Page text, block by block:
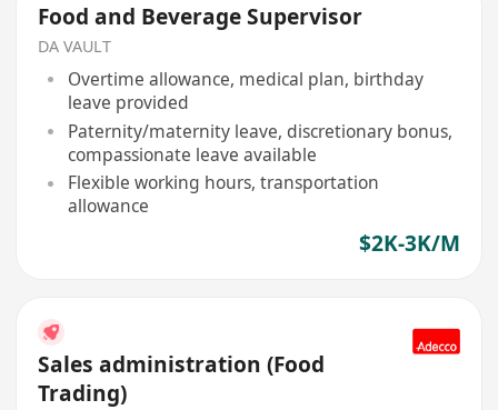
Food and Beverage Supervisor
DA VAULT
Overtime allowance, medical plan, birthday
leave provided
Paternity/maternity leave, discretionary bonus,
compassionate leave available
Flexible working hours, transportation
allowance
$2K-3K/M
Sales administration (Food
Trading)